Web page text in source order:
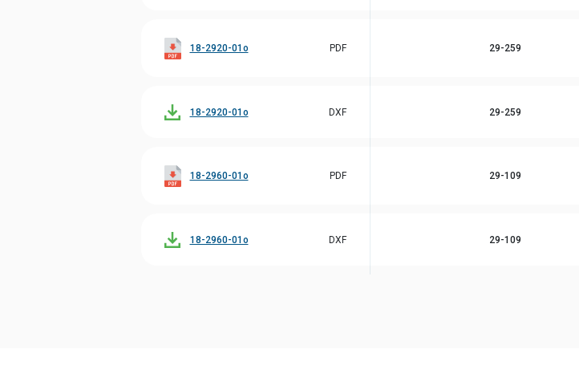
18-2920-01o PDF 29-259
18-2920-01o DXF 29-259
18-2960-01o PDF 29-109
18-2960-01o DXF 29-109